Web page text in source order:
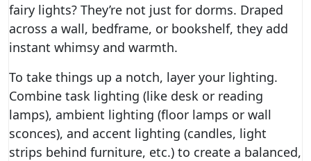
fairy lights? They’re not just for dorms. Draped
across a wall, bedframe, or bookshelf, they add
instant whimsy and warmth.
To take things up a notch, layer your lighting.
Combine task lighting (like desk or reading
lamps), ambient lighting (floor lamps or wall
sconces), and accent lighting (candles, light
strips behind furniture, etc.) to create a balanced,